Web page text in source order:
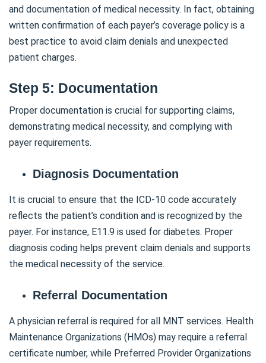
and documentation of medical necessity. In fact, obtaining
written confirmation of each payer’s coverage policy is a
best practice to avoid claim denials and unexpected
patient charges.
Step 5: Documentation
Proper documentation is crucial for supporting claims,
demonstrating medical necessity, and complying with
payer requirements.
Diagnosis Documentation
It is crucial to ensure that the ICD-10 code accurately
reflects the patient’s condition and is recognized by the
payer. For instance, E11.9 is used for diabetes. Proper
diagnosis coding helps prevent claim denials and supports
the medical necessity of the service.
Referral Documentation
A physician referral is required for all MNT services. Health
Maintenance Organizations (HMOs) may require a referral
certificate number, while Preferred Provider Organizations